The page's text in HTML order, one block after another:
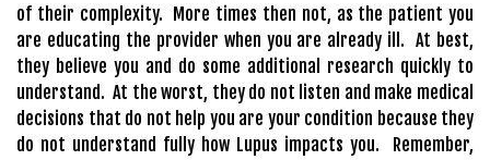
of their complexity. More times then not, as the patient you
are educating the provider when you are already ill. At best,
they believe you and do some additional research quickly to
understand. At the worst, they do not listen and make medical
decisions that do not help you are your condition because they
do not understand fully how Lupus impacts you. Remember,